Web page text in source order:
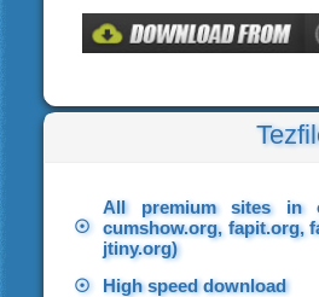
☉
All premium sites in
cumshow.org, fapit.org,
jtiny.org)
☉
High speed download